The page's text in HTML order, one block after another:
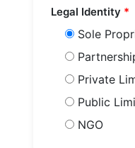
Legal Identity *
Sole
Private
Public
NGO